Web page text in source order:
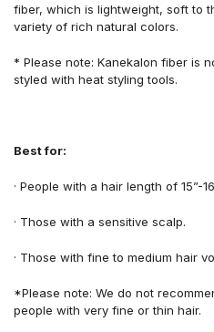
fiber, which is lightweight, soft to
variety of rich natural colors.
* Please note: Kanekalon fiber is
styled with heat styling tools.
Best for:
· People with a hair length of 15”-
· Those with a sensitive scalp.
· Those with fineto medium hair
*Please note: We do not
people with very fine or thin hair.